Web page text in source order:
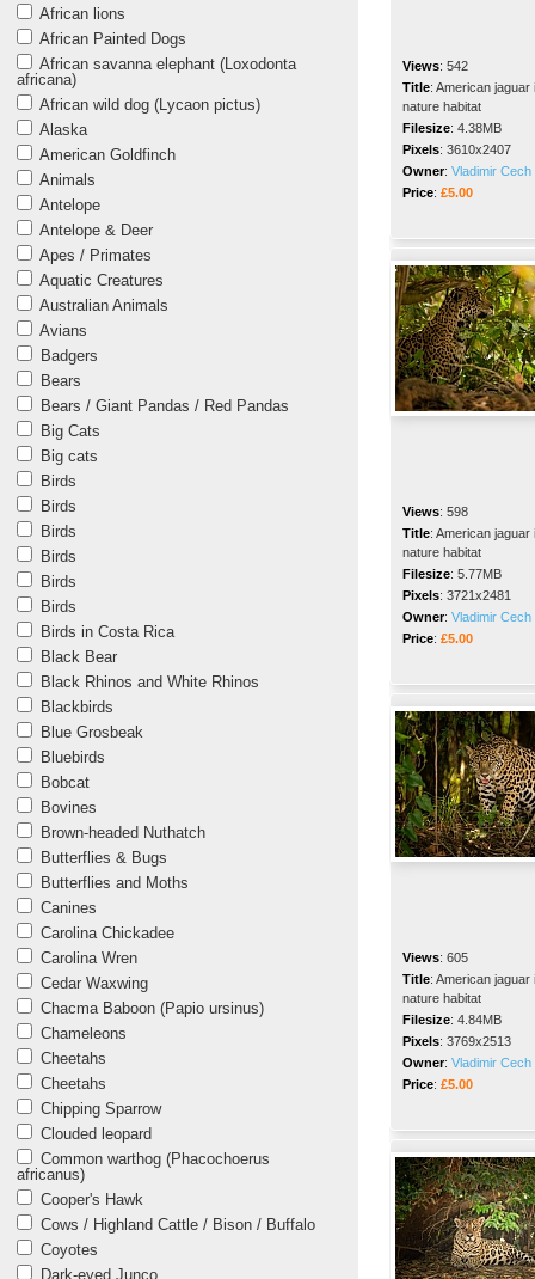
African lions
African Painted Dogs
African savanna elephant (Loxodonta
africana)
African wild dog (Lycaon pictus)
Alaska
American Goldfinch
Animals
Antelope
Antelope & Deer
Apes / Primates
Aquatic Creatures
Australian Animals
Avians
Badgers
Bears
Bears / Giant Pandas / Red Pandas
Big Cats
Big cats
Birds
Birds
Birds
Birds
Birds
Birds
Birds in Costa Rica
Black Bear
Black Rhinos and White Rhinos
Blackbirds
Blue Grosbeak
Bluebirds
Bobcat
Bovines
Brown-headed Nuthatch
Butterflies & Bugs
Butterflies and Moths
Canines
Carolina Chickadee
Carolina Wren
Cedar Waxwing
Chacma Baboon (Papio ursinus)
Chameleons
Cheetahs
Cheetahs
Chipping Sparrow
Clouded leopard
Common warthog (Phacochoerus
africanus)
Cooper's Hawk
Cows / Highland Cattle / Bison / Buffalo
Coyotes
Dark-eyed Junco
Views: 542
Title: American jaguar
nature habitat
Filesize: 4.38MB
Pixels: 3610x2407
Owner: Vladimir Cech
Price: £5.00
Views: 598
Title: American jaguar
nature habitat
Filesize: 5.77MB
Pixels: 3721x2481
Owner: Vladimir Cech
Price: £5.00
Views: 605
Title: American jaguar
nature habitat
Filesize: 4.84MB
Pixels: 3769x2513
Owner: Vladimir Cech
Price: £5.00